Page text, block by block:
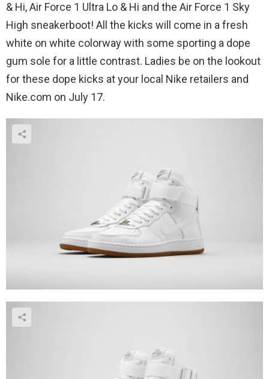
& Hi, Air Force 1 Ultra Lo & Hi and the Air Force 1 Sky
High sneakerboot! All the kicks will come in a fresh
white on white colorway with some sporting a dope
gum sole for a little contrast. Ladies be on the lookout
for these dope kicks at your local Nike retailers and
Nike.com on July 17.